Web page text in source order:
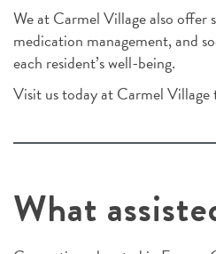
We at Carmel Village also offer
medication management, and
each resident’s well-being.
Visit us today at Carmel Village
What